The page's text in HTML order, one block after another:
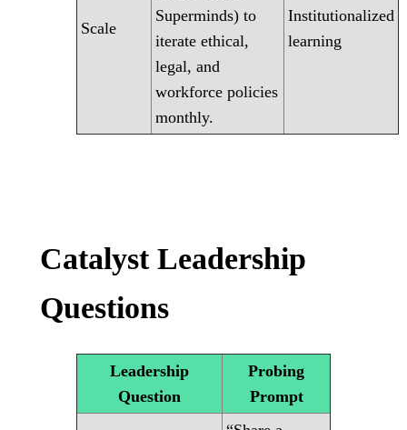
Scale
Superminds) to
iterate ethical,
legal, and
workforce policies
monthly.
Institutionalized
learning
Catalyst Leadership
Questions
Leadership
Question
Probing
Prompt